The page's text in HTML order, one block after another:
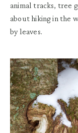
animal tracks, tree
about hiking in the
by leaves.